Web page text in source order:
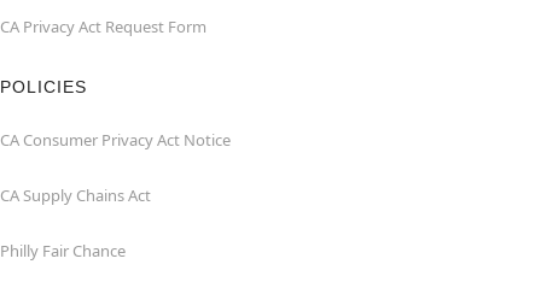
CA Privacy Act Request Form
POLICIES
CA Consumer Privacy Act Notice
CA Supply Chains Act
Philly Fair Chance